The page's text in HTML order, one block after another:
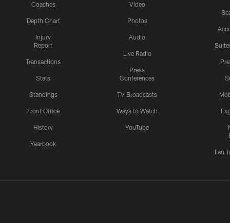
Coaches
Depth Chart
Injury
Report
Transactions
Stats
Standings
Front Office
History
Yearbook
Video
Photos
Audio
Live Radio
Press
Conferences
TV Broadcasts
Ways to Watch
YouTube
Fan